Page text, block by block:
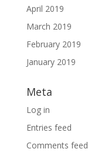
April 2019
March 2019
February 2019
January 2019
Meta
Log in
Entries feed
Comments feed